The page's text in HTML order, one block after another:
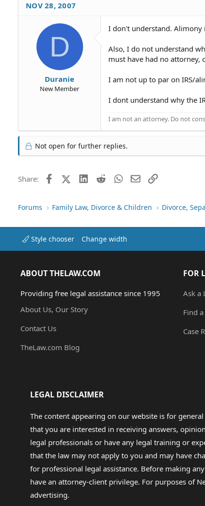
NOV 28, 2007
D
Duranie
New Member
I don't understand. Alimony
Also, I do not understand
must have had no
I am not up to par on IRS/
I dont understand why the
I am not an attorney. Do not
Not open for further replies.
Share: FacebookX (Twitter)LinkedIn
RedditWhatsApp
EmailLink
Forums Family Law, Divorce & Children Divorce,
Style chooser Change width
ABOUT THELAW.COM
Providing free legal assistance since 1995
About Us, Our Story
Contact Us
TheLaw.com Blog
FOR
Ask a
Find
Case
LEGAL DISCLAIMER
The content appearing on our website is for
that you are interested in receiving answers,
legal professionals or have any legal training or
that the law may not apply to you and may have
for professional legal assistance. Before making
have an attorney-client privilege. For purposes of
advertising.